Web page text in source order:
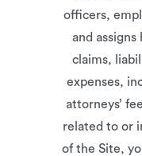
officers,
and assigns
claims,
expenses,
attorneys’
related to or
of the Site,